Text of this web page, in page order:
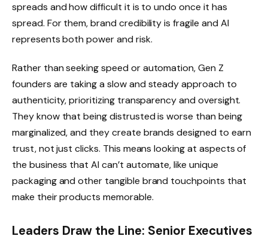
spreads and how difficult it is to undo once it has
spread. For them, brand credibility is fragile and AI
represents both power and risk.
Rather than seeking speed or automation, Gen Z
founders are taking a slow and steady approach to
authenticity, prioritizing transparency and oversight.
They know that being distrusted is worse than being
marginalized, and they create brands designed to earn
trust, not just clicks. This means looking at aspects of
the business that AI can’t automate, like unique
packaging and other tangible brand touchpoints that
make their products memorable.
Leaders Draw the Line: Senior Executives